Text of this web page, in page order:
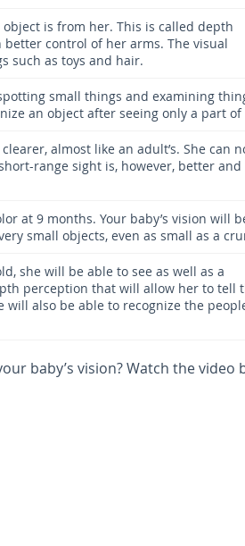
is from her. This is called depth
control of her arms. The visual
such as toys and hair.
small things and examining
an object after seeing only a part of
almost like an adult’s. She can
range sight is, however, better and
at 9 months. Your baby’s vision will
small objects, even as small as a
she will be able to see as well as a
perception that will allow her to tell
also be able to recognize the
baby’s vision? Watch the video